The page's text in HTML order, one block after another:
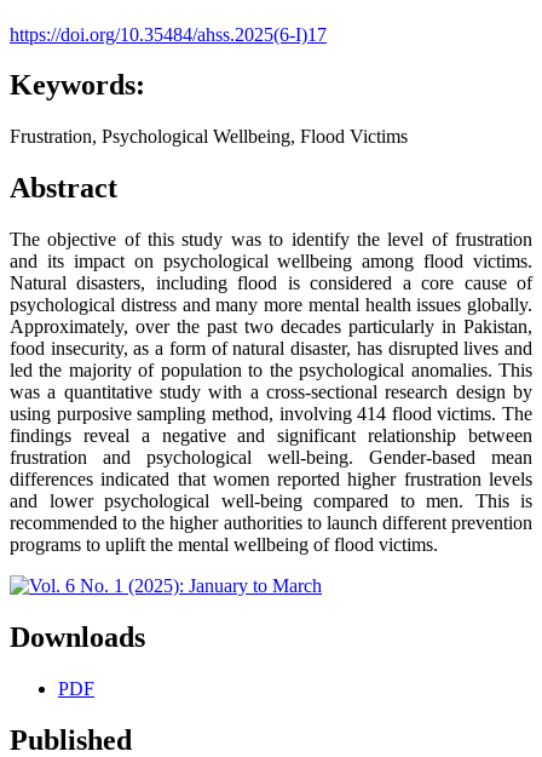
https://doi.org/10.35484/ahss.2025(6-I)17
Keywords:
Frustration, Psychological Wellbeing, Flood Victims
Abstract
The objective of this study was to identify the level of frustration
and its impact on psychological wellbeing among flood victims.
Natural disasters, including flood is considered a core cause of
psychological distress and many more mental health issues globally.
Approximately, over the past two decades particularly in Pakistan,
food insecurity, as a form of natural disaster, has disrupted lives and
led the majority of population to the psychological anomalies. This
was a quantitative study with a cross-sectional research design by
using purposive sampling method, involving 414 flood victims. The
findings reveal a negative and significant relationship between
frustration and psychological well-being. Gender-based mean
differences indicated that women reported higher frustration levels
and lower psychological well-being compared to men. This is
recommended to the higher authorities to launch different prevention
programs to uplift the mental wellbeing of flood victims.
Downloads
PDF
Published